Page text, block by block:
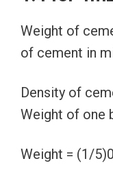
Weight of
of cement in
Density of
Weight of one
Weight = (1/